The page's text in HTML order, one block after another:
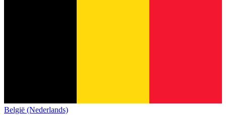
België (Nederlands)